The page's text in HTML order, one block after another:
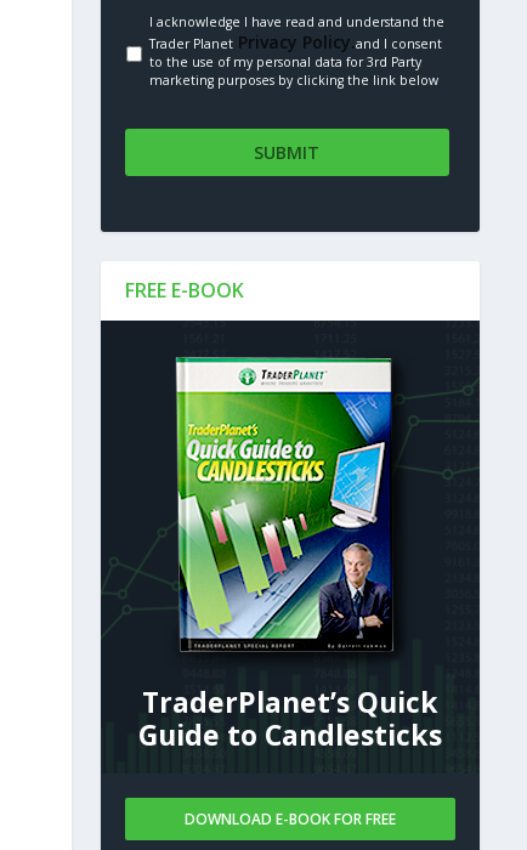
I acknowledge I have read and understand the
Trader Planet Privacy Policy.and I consent
to the use of my personal data for 3rd Party
marketing purposes by clicking the link below
FREE E-BOOK
TraderPlanet’s Quick
Guide to Candlesticks
DOWNLOAD E-BOOK FOR FREE